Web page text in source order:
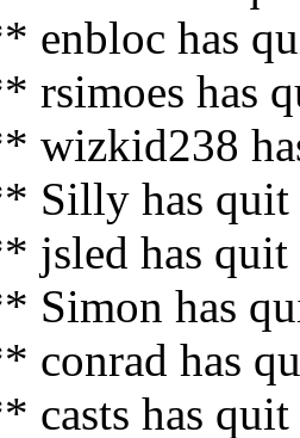
enbloc has
rsimoes has
wizkid238
Silly has quit
jsled has quit
Simon has
conrad has
casts has